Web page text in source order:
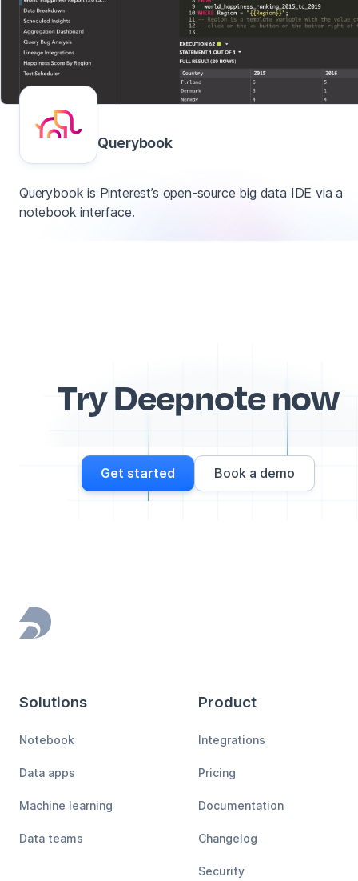
Querybook
Querybook is Pinterest’s open-source big data IDE via a
notebook interface.
Try Deepnote now
Get started Book a demo
Footer
Solutions
Notebook
Data apps
Machine learning
Data teams
Product
Integrations
Pricing
Documentation
Changelog
Security